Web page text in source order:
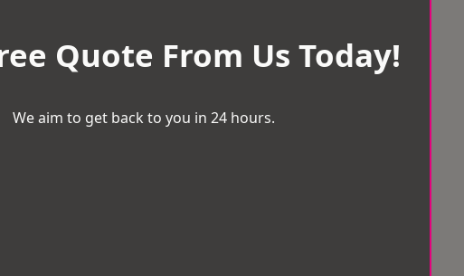
Quote From Us Today!
We aim to get back to you in 24 hours.